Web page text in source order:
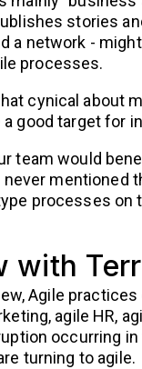
stories
a network -
processes.
cynical about
good target for
team would
mentioned
processes on
with
Agile
agile HR,
occurring
turning to agile.